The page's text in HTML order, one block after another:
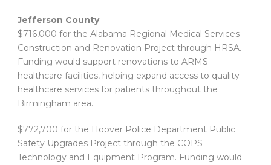
Jefferson County
$716,000 for the Alabama Regional Medical Services
Construction and Renovation Project through HRSA.
Funding would support renovations to ARMS
healthcare facilities, helping expand access to quality
healthcare services for patients throughout the
Birmingham area.
$772,700 for the Hoover Police Department Public
Safety Upgrades Project through the COPS
Technology and Equipment Program. Funding would